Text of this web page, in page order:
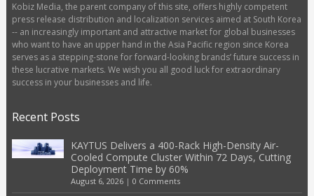
Kobiz Media, the parent company of this site, offers highly competent
press release distribution and localization services aimed at South Korea
-- an increasingly important and attractive market for global businesses
who want to have an upper hand in the Asia Pacific region since Korea
serves as a stepping-stone for forward-looking brands’ future success in
these lucrative markets. We wish you all good luck for extraordinary
success in your businesses and life.
Recent Posts
KAYTUS Delivers a 400-Rack High-Density Air-
Cooled Compute Cluster Within 72 Days, Cutting
Deployment Time by 60%
August 6, 2026| 0 Comments